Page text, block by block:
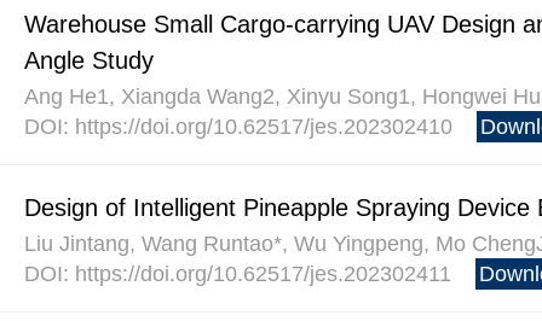
Warehouse Small Cargo-carrying UAV Design
Angle Study
Ang He1, Xiangda Wang2, Xinyu Song1, Hongwei
DOI: https://doi.org/10.62517/jes.202302410
Design of Intelligent Pineapple Spraying
Liu Jintang, Wang Runtao*, Wu Yingpeng, Mo
DOI: https://doi.org/10.62517/jes.202302411